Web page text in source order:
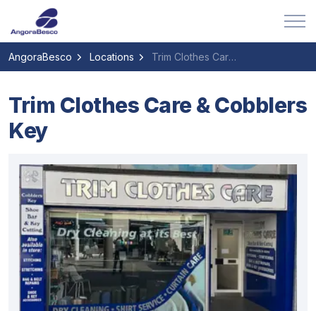
AngoraBesco Locations Trim Clothes Care & Cobblers Key
Trim Clothes Care & Cobblers
Key